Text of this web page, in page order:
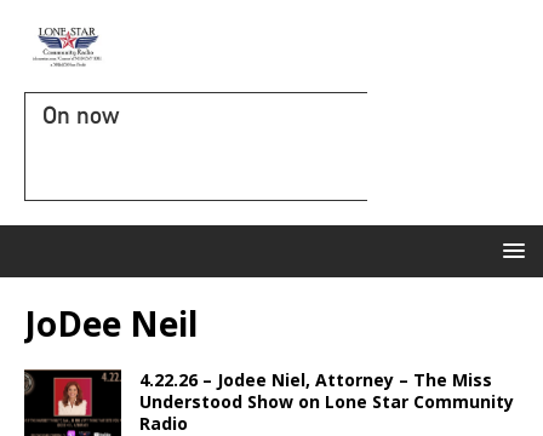
On now
JoDee Neil
4.22.26 – Jodee Niel, Attorney – The Miss
Understood Show on Lone Star Community
Radio